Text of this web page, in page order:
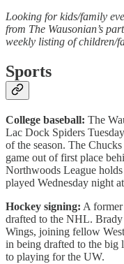
Looking for kids/family
from The Wausonian’s
weekly listing of children/
Sports
College baseball: The
Lac Dock Spiders
of the season. The
game out of first place
Northwoods League
played Wednesday night
Hockey signing: A former
drafted to the NHL. Brady
Wings, joining fellow
in being drafted to the big
to playing for the UW.